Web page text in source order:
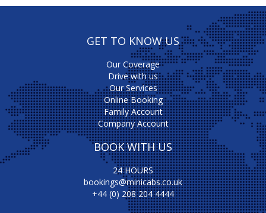
GET TO KNOW US
Our Coverage
Drive with us
Our Services
Online Booking
Family Account
Company Account
BOOK WITH US
24 HOURS
bookings@minicabs.co.uk
+44 (0) 208 204 4444